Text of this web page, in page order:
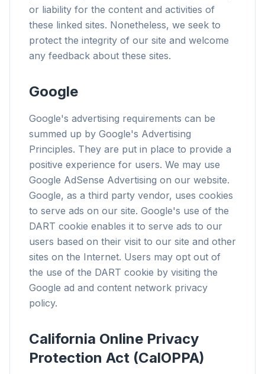
or liability for the content and activities of
these linked sites. Nonetheless, we seek to
protect the integrity of our site and welcome
any feedback about these sites.
Google
Google's advertising requirements can be
summed up by Google's Advertising
Principles. They are put in place to provide a
positive experience for users. We may use
Google AdSense Advertising on our website.
Google, as a third party vendor, uses cookies
to serve ads on our site. Google's use of the
DART cookie enables it to serve ads to our
users based on their visit to our site and other
sites on the Internet. Users may opt out of
the use of the DART cookie by visiting the
Google ad and content network privacy
policy.
California Online Privacy
Protection Act (CalOPPA)
flyoobe
Browser
Até 3× mais rápido
Prefetch inteligente e regras de cache reduzem
o tempo de carregamento em todos os sites.
Bloqueie anúncios e rastreadores
entre sites que te atrasam.
Para qualquer navegador